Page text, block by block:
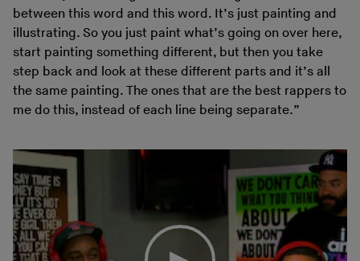
between this word and this word. It’s just painting and
illustrating. So you just paint what’s going on over here,
start painting something different, but then you take
step back and look at these different parts and it’s all
the same painting. The ones that are the best rappers to
me do this, instead of each line being separate.”